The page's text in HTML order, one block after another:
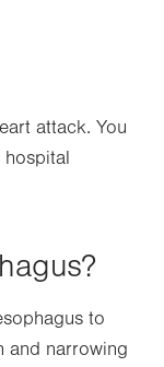
attack. You
to
and narrowing